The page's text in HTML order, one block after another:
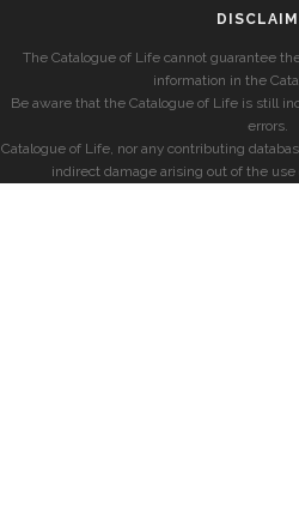
The Catalogue of Life cannot guarantee
information in the
Be aware that the Catalogue of Life is still
errors.
Catalogue of Life, nor any contributing
indirect damage arising out of the